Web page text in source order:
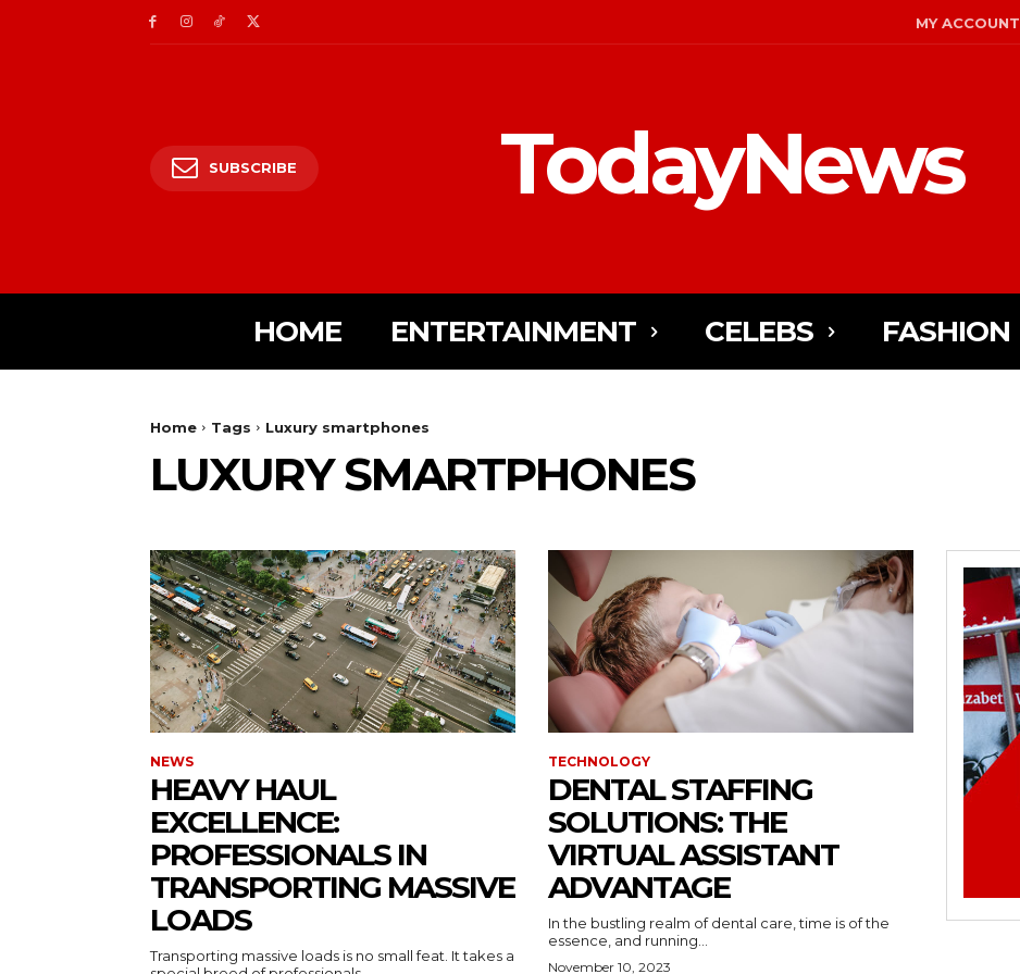
MY ACCOUNT
SUBSCRIBE TodayNews
HOME ENTERTAINMENT CELEBS FASHION
Home Tags Luxury smartphones
LUXURY SMARTPHONES
NEWS
HEAVY HAUL
EXCELLENCE:
PROFESSIONALS IN
TRANSPORTING MASSIVE
LOADS
Transporting massive loads is no small feat. It takes a
TECHNOLOGY
DENTAL STAFFING
SOLUTIONS: THE
VIRTUAL ASSISTANT
ADVANTAGE
In the bustling realm of dental care, time is of the
essence, and running...
November 10, 2023